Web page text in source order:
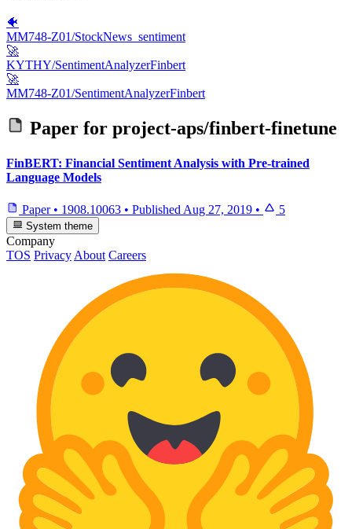
🐠
MM748-Z01/StockNews_sentiment
🚀
KYTHY/SentimentAnalyzerFinbert
🚀
MM748-Z01/SentimentAnalyzerFinbert
Paper for project-aps/finbert-finetune
FinBERT: Financial Sentiment Analysis with Pre-trained
Language Models
Paper • 1908.10063 • Published Aug 27, 2019 • 5
System theme
Company
TOS Privacy About Careers